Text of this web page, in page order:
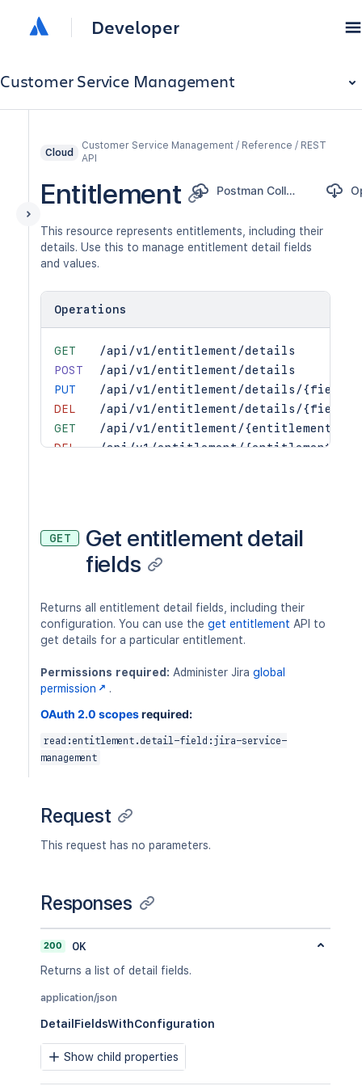
Developer
Customer Service Management
Cloud
Customer Service Management / Reference / REST
API
Entitlement Postman Collection
This resource represents entitlements, including their
details. Use this to manage entitlement detail fields
and values.
Operations
GET
/api/v1/entitlement/details
POST
/api/v1/entitlement/details
PUT
/api/v1/entitlement/details/
DEL
/api/v1/entitlement/details/
GET
/api/v1/entitlement/{entitlementId}
DEL
/api/v1/entitlement/{entitlementId}
GET
Get entitlement detail
fields
Returns all entitlement detail fields, including their
configuration. You can use the get entitlement API to
get details for a particular entitlement.
Permissions required: Administer Jira global
permission
.
OAuth 2.0 scopesrequired:
read:entitlement.detail-field:jira-service-
management
Request
This request has no parameters.
Responses
200
OK
Returns a list of detail fields.
application/json
DetailFieldsWithConfiguration
Show child properties